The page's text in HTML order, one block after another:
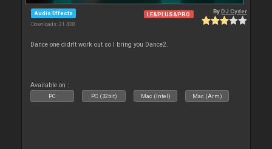
Audio Effects
Downloads: 21 438
LE&PLUS&PRO ByDJ Cyder
Dance one didn't work out so I bring you Dance2.
Available on :
PC PC (32bit) Mac (Intel) Mac (Arm)